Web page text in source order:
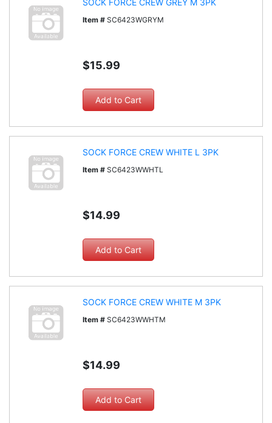
SOCK FORCE CREW GREY M 3PK
Item # SC6423WGRYM
$15.99
SOCK FORCE CREW WHITE L 3PK
Item # SC6423WWHTL
$14.99
SOCK FORCE CREW WHITE M 3PK
Item # SC6423WWHTM
$14.99